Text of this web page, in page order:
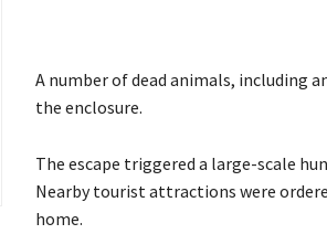
A number of dead animals, including
the enclosure.
The escape triggered a large-scale
Nearby tourist attractions were
home.